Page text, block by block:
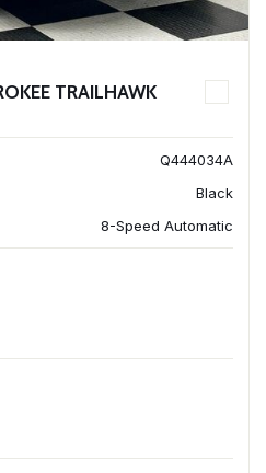
TRAILHAWK
Q444034A
Black
8-Speed Automatic